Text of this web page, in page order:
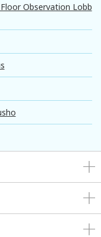
Observation Lobb